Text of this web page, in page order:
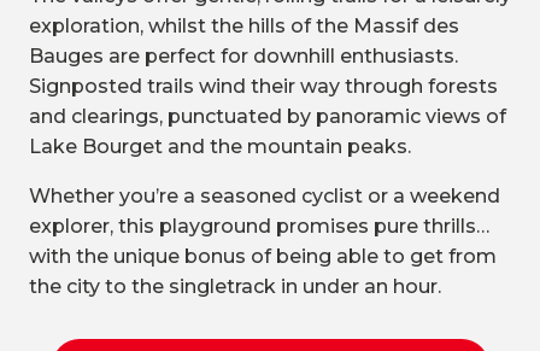
exploration, whilst the hills of the Massif des
Bauges are perfect for downhill enthusiasts.
Signposted trails wind their way through forests
and clearings, punctuated by panoramic views of
Lake Bourget and the mountain peaks.
Whether you’re a seasoned cyclist or a weekend
explorer, this playground promises pure thrills…
with the unique bonus of being able to get from
the city to the singletrack in under an hour.